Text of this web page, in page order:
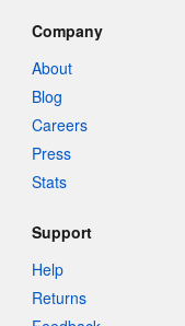
Company
About
Blog
Careers
Press
Stats
Support
Help
Returns